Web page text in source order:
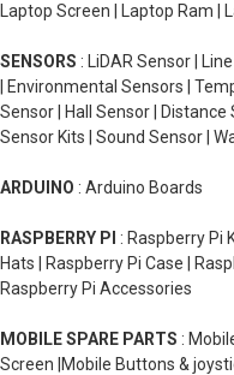
Laptop Screen | Laptop Ram |
SENSORS : LiDAR Sensor |
| Environmental Sensors |
Sensor | Hall Sensor | Distance
Sensor Kits | Sound Sensor |
ARDUINO : Arduino Boards
RASPBERRY PI : Raspberry Pi
Hats | Raspberry Pi Case |
Raspberry Pi Accessories
MOBILE SPARE PARTS :
Screen |Mobile Buttons &